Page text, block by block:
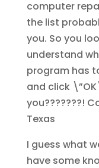
computer
the list
you. So you
understand
program has
and click
you???????!
Texas
I guess what
have some